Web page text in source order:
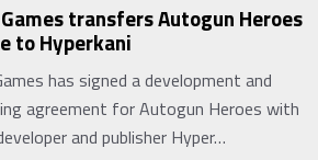
transfers Autogun Heroes
to Hyperkani
has signed a development and
agreement for Autogun Heroes with
and publisher Hyper…